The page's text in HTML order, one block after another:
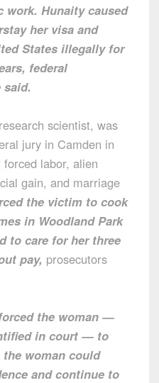
work. Hunaity caused
her visa and
States illegally for
federal
said.
scientist, was
jury in Camden in
labor, alien
gain, and marriage
the victim to cook
in Woodland Park
to care for her three
pay, prosecutors
the woman —
in court — to
woman could
and continue to